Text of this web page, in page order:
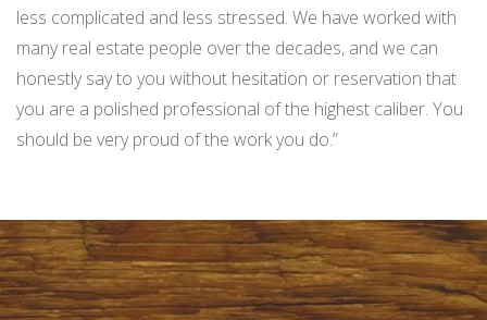
less complicated and less stressed. We have worked with
many real estate people over the decades, and we can
honestly say to you without hesitation or reservation that
you are a polished professional of the highest caliber. You
should be very proud of the work you do.”